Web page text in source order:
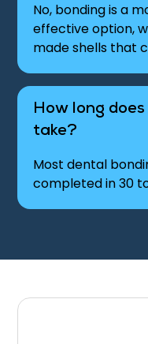
No, bonding is a
effective option,
made shells that
How long
take?
Most dental
completed in 30